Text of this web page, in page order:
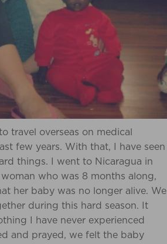
travel overseas on medical
few years. With that, I have seen
things. I went to Nicaragua in
who was 8 months along,
her baby was no longer alive. We
during this hard season. It
I have never experienced
and prayed, we felt the baby